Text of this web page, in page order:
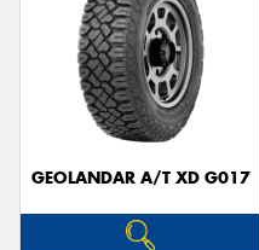
GEOLANDAR A/T XD G017